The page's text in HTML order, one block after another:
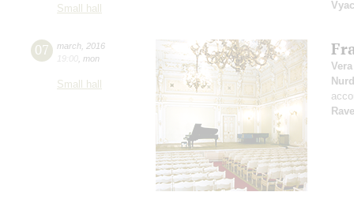
Small hall
07 march 2016
19:00 mon
Small hall